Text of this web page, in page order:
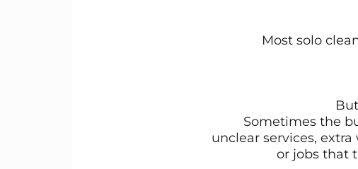
Most solo
Sometimes the
unclear services,
or jobs that